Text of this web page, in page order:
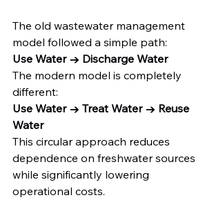
The old wastewater management
model followed a simple path:
Use Water → Discharge Water
The modern model is completely
different:
Use Water → Treat Water → Reuse
Water
This circular approach reduces
dependence on freshwater sources
while significantly lowering
operational costs.